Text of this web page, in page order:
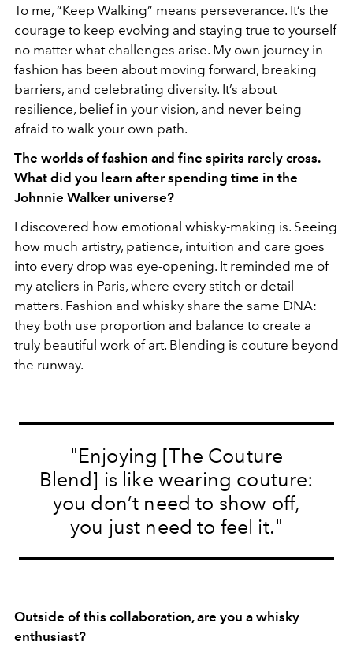
To me, “Keep Walking” means perseverance. It’s the
courage to keep evolving and staying true to yourself
no matter what challenges arise. My own journey in
fashion has been about moving forward, breaking
barriers, and celebrating diversity. It’s about
resilience, belief in your vision, and never being
afraid to walk your own path.
The worlds of fashion and fine spirits rarely cross.
What did you learn after spending time in the
Johnnie Walker universe?
I discovered how emotional whisky-making is. Seeing
how much artistry, patience, intuition and care goes
into every drop was eye-opening. It reminded me of
my ateliers in Paris, where every stitch or detail
matters. Fashion and whisky share the same DNA:
they both use proportion and balance to create a
truly beautiful work of art. Blending is couture beyond
the runway.
"Enjoying [The Couture
Blend] is like wearing couture:
you don’t need to show off,
you just need to feel it."
Outside of this collaboration, are you a whisky
enthusiast?